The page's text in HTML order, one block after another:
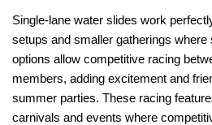
Single-lane water slides work
setups and smaller gatherings
options allow competitive racing
members, adding excitement and
summer parties. These racing
carnivals and events where